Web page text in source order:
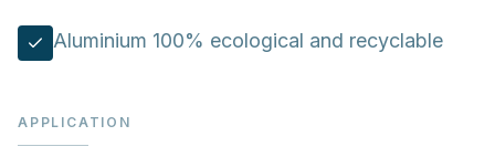
Aluminium 100% ecological and recyclable
APPLICATION